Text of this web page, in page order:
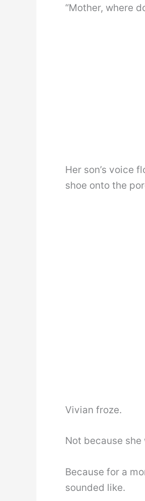
“Mother, where
Her son’s voice
shoe onto the
Vivian froze.
Not because
Because for a
sounded like.